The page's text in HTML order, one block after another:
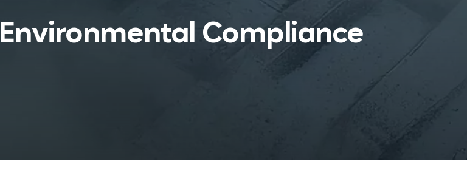
Environmental Compliance